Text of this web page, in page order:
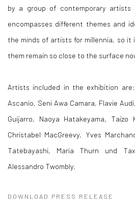
by a group of contemporary artists
encompasses different themes and
the minds of artists for millennia, so
them remain so close to the surface
Artists included in the exhibition
Ascanio, Seni Awa Camara, Flavie
Guijarro, Naoya Hatakeyama, Taizo
Christabel MacGreevy, Yves
Tatebayashi, Maria Thurn und
Alessandro Twombly.
DOWNLOAD PRESS RELEASE